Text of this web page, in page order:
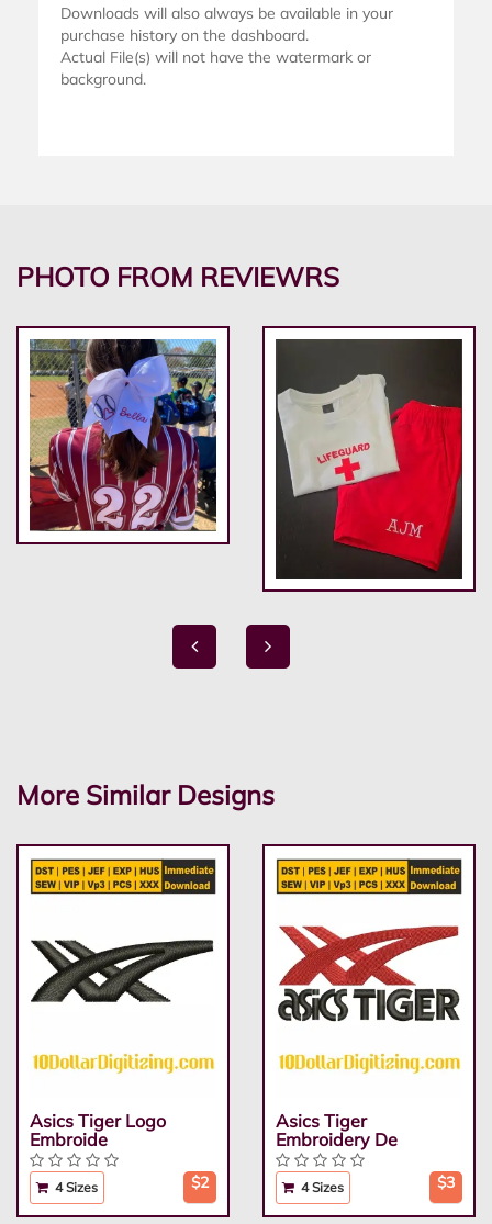
Downloads will also always be available in your
purchase history on the dashboard.
Actual File(s) will not have the watermark or
background.
PHOTO FROM REVIEWRS
More Similar Designs
Asics Tiger Logo
Embroide
4 Sizes $2
Asics Tiger
Embroidery De
4 Sizes $3